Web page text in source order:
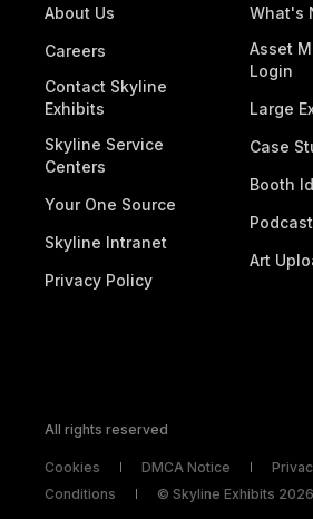
About Us
Careers
Contact Skyline
Exhibits
Skyline Service
Centers
Your One Source
Skyline Intranet
Privacy Policy
What's
Asset
Login
Large
Case
Booth
Art
All rights reserved
Cookies DMCA Notice
Conditions
© Skyline Exhibits 2026